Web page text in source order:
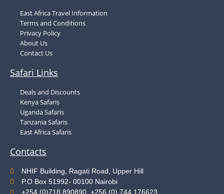
East Africa Travel Information
Terms and Conditions
Privacy Policy
About Us
Contact Us
Safari Links
Deals and Discounts
Kenya Safaris
Uganda Safaris
Tanzania Safaris
East Africa Safaris
Contacts
NHIF Building, Ragati Road, Upper Hill
P.O Box 51992- 00100 Nairobi
+254 (0)718 890890, +256 (0) 744 176623